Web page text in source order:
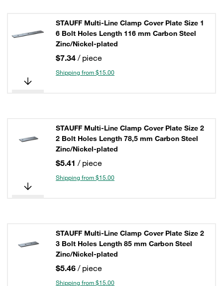
STAUFF Multi-Line Clamp Cover Plate Size 1
6 Bolt Holes Length 116 mm Carbon Steel
Zinc/Nickel-plated
$7.34 / piece
Shipping from $15.00
STAUFF Multi-Line Clamp Cover Plate Size 2
2 Bolt Holes Length 78,5 mm Carbon Steel
Zinc/Nickel-plated
$5.41 / piece
Shipping from $15.00
STAUFF Multi-Line Clamp Cover Plate Size 2
3 Bolt Holes Length 85 mm Carbon Steel
Zinc/Nickel-plated
$5.46 / piece
Shipping from $15.00